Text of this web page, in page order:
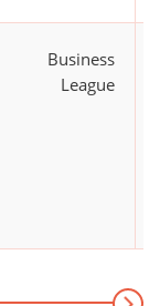
Business
League